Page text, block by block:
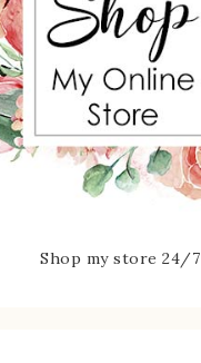
Shop my store 24/7